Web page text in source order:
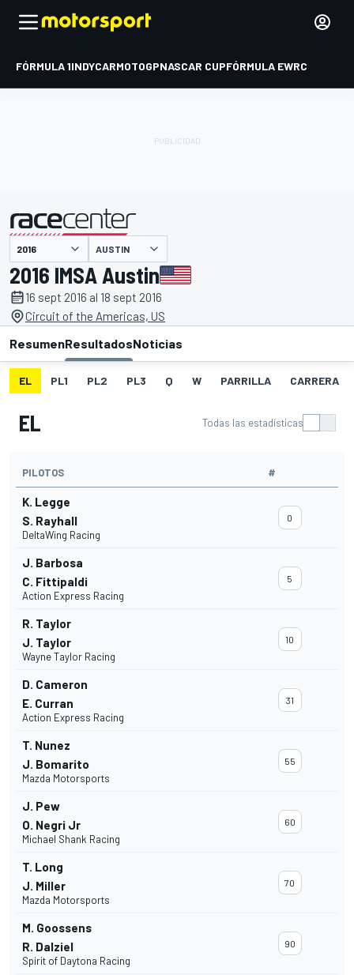
FÓRMULA 1INDYCARMOTOGPNASCAR CUPFÓRMULA EWRC
presentado por AUSTIN
2016 IMSA Austin
16 sept 2016 al 18 sept 2016
Circuit of the Americas, US
ResumenResultadosNoticias
EL PL1 PL2 PL3 Q W PARRILLA CARRERA
EL Todas las estadísticas
PILOTOS #
K. Legge
S. Rayhall
DeltaWing Racing
0
J. Barbosa
C. Fittipaldi
Action Express Racing
5
R. Taylor
J. Taylor
Wayne Taylor Racing
10
D. Cameron
E. Curran
Action Express Racing
31
T. Nunez
J. Bomarito
Mazda Motorsports
55
J. Pew
O. Negri Jr
Michael Shank Racing
60
T. Long
J. Miller
Mazda Motorsports
70
M. Goossens
R. Dalziel
Spirit of Daytona Racing
90